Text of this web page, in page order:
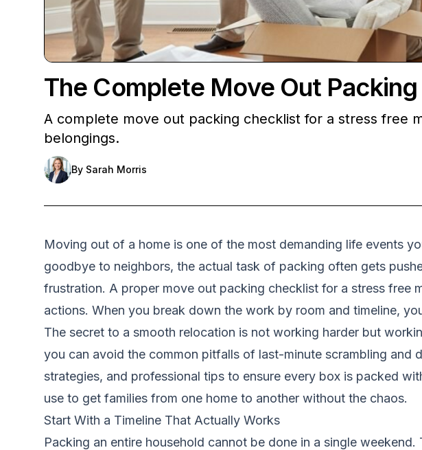
The Complete Move Out
A complete move out packing checklist for a stress free
belongings.
By Sarah Morris
Moving out of a home is one of the most demanding life events
goodbye to neighbors, the actual task of packing often gets
frustration. A proper move out packing checklist for a stress free
actions. When you break down the work by room and timeline,
The secret to a smooth relocation is not working harder but
you can avoid the common pitfalls of last-minute scrambling
strategies, and professional tips to ensure every box is packed
use to get families from one home to another without the chaos.
Start With a Timeline That Actually Works
Packing an entire household cannot be done in a single